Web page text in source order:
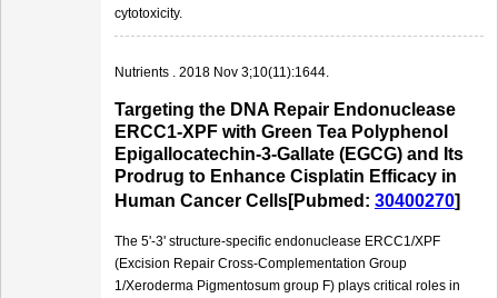
cytotoxicity.
Nutrients . 2018 Nov 3;10(11):1644.
Targeting the DNA Repair Endonuclease
ERCC1-XPF with Green Tea Polyphenol
Epigallocatechin-3-Gallate (EGCG) and Its
Prodrug to Enhance Cisplatin Efficacy in
Human Cancer Cells[Pubmed: 30400270]
The 5'-3' structure-specific endonuclease ERCC1/XPF
(Excision Repair Cross-Complementation Group
1/Xeroderma Pigmentosum group F) plays critical roles in